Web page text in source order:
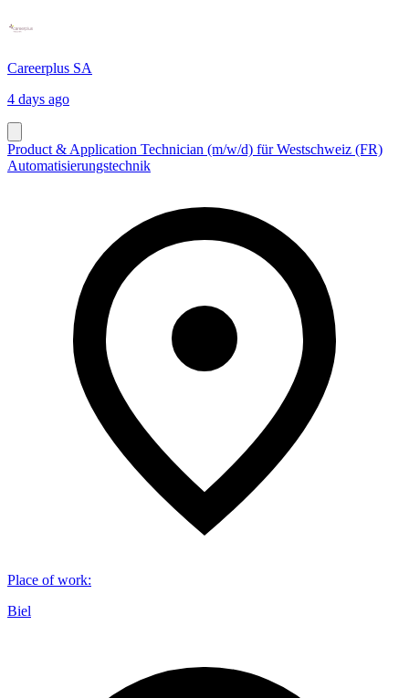
Careerplus SA
4 days ago
Product & Application Technician (m/w/d) für Westschweiz (FR)
Automatisierungstechnik
Place of work:
Biel